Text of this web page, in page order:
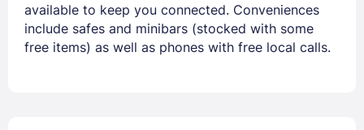
available to keep you connected. Conveniences
include safes and minibars (stocked with some
free items) as well as phones with free local calls.